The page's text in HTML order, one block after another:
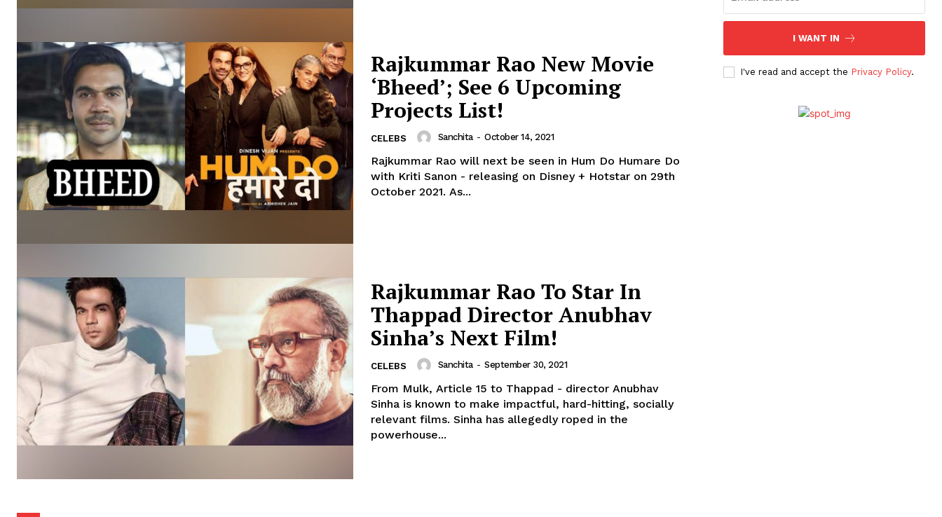
Rajkummar Rao New Movie
‘Bheed’; See 6 Upcoming
Projects List!
CELEBS Sanchita - October 14, 2021
Rajkummar Rao will next be seen in Hum Do Humare Do
with Kriti Sanon - releasing on Disney + Hotstar on 29th
October 2021. As...
Rajkummar Rao To Star In
Thappad Director Anubhav
Sinha’s Next Film!
CELEBS Sanchita - September 30, 2021
From Mulk, Article 15 to Thappad - director Anubhav
Sinha is known to make impactful, hard-hitting, socially
relevant films. Sinha has allegedly roped in the
powerhouse...
I WANT IN
I've read and accept the Privacy Policy.